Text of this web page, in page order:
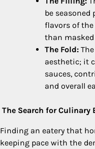
be
flavors of
than masked
The Fold:
aesthetic; it
sauces,
and overall
The Search for Culinary
Finding an eatery that
keeping pace with the